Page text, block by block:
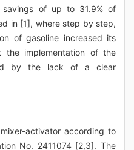
savings of up to 31.9% of
in [1], where step by step,
of gasoline increased its
implementation of the
by the lack of a clear
activator according to
No. 2411074 [2,3]. The